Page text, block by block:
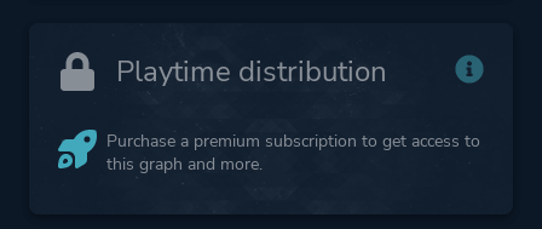
Playtime distribution
Purchase a premium subscription to get access to
this graph and more.